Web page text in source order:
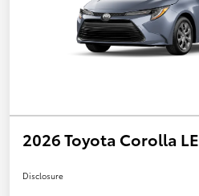
2026 Toyota Corolla LE
Disclosure